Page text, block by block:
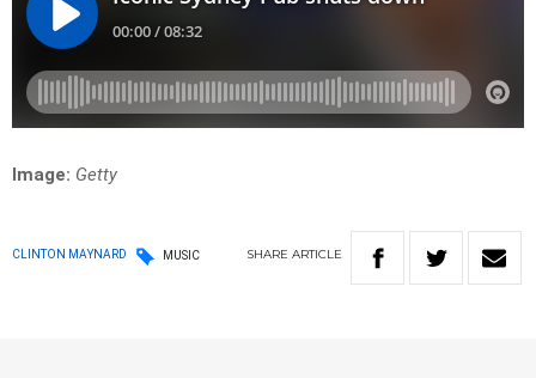
Image: Getty
CLINTON MAYNARD MUSIC SHARE ARTICLE